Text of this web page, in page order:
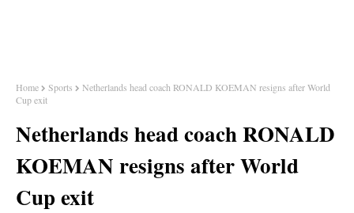
Home Sports
Netherlands head coach RONALD KOEMAN resigns after World
Cup exit
Netherlands head coach RONALD
KOEMAN resigns after World
Cup exit